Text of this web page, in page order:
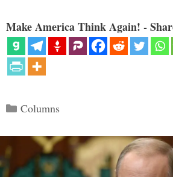
Make America Think Again! -
Categories
Columns